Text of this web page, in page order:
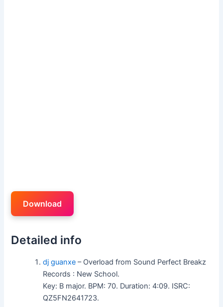
Download
Detailed info
dj guanxe – Overload from Sound Perfect Breakz
Records : New School.
Key: B major. BPM: 70. Duration: 4:09. ISRC:
QZ5FN2641723.